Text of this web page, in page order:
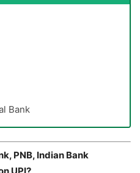
Bank
PNB, Indian Bank